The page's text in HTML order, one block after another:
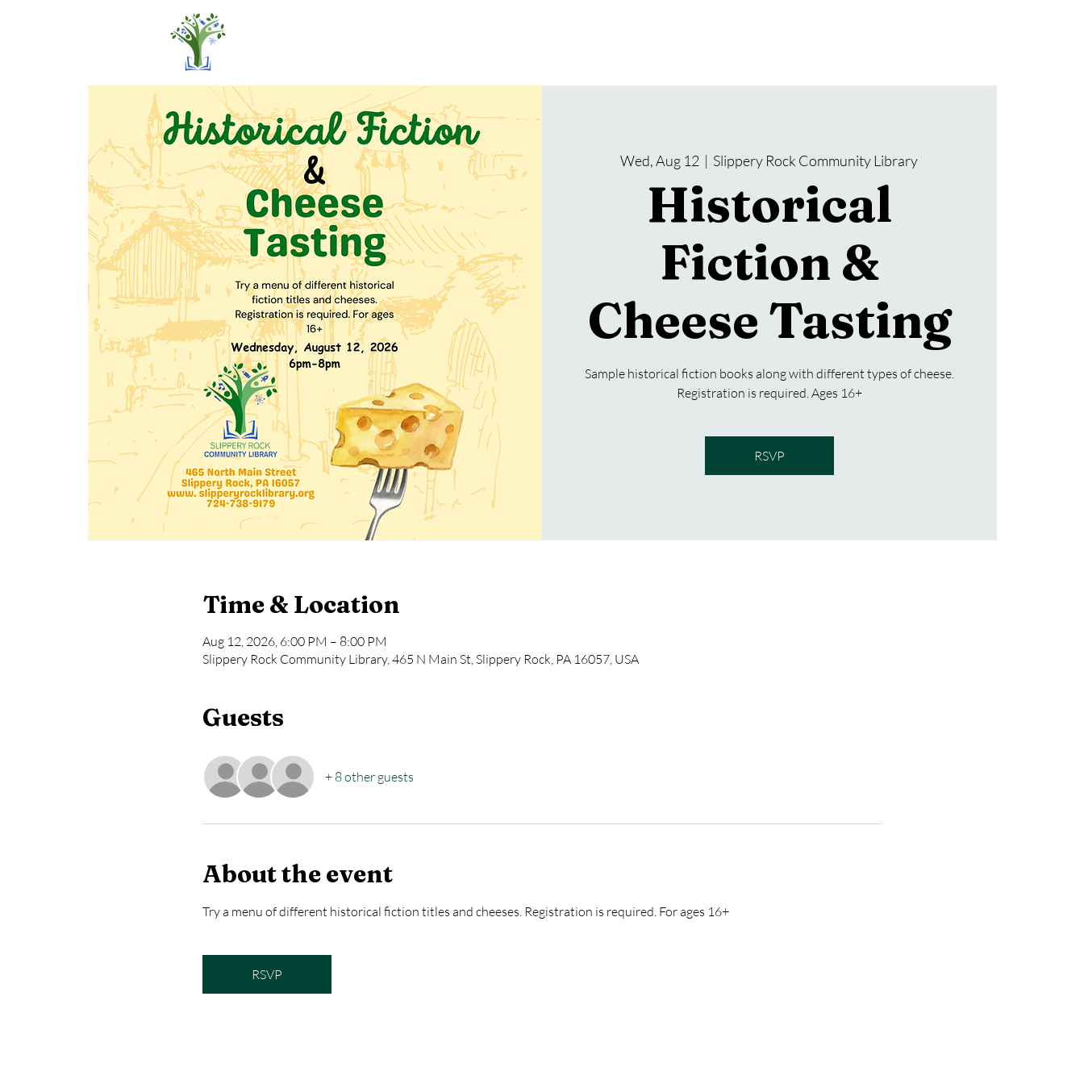
Wed, Aug 12
  |
Slippery Rock Community Library
Historical
Fiction &
Cheese Tasting
Sample historical fiction books along with different types of cheese.
Registration is required. Ages 16+
RSVP
Time & Location
Aug 12, 2026, 6:00 PM – 8:00 PM
Slippery Rock Community Library, 465 N Main St, Slippery Rock, PA 16057, USA
Guests
+ 8 other guests
About the event
Try a menu of different historical fiction titles and cheeses. Registration is required. For ages 16+
RSVP